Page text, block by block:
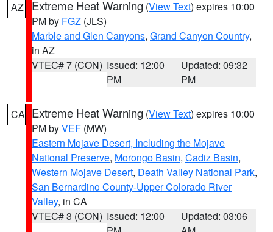
AZ Extreme Heat Warning (View Text) expires 10:00
PM by FGZ (JLS)
Marble and Glen Canyons, Grand Canyon Country,
in AZ
VTEC# 7 (CON) Issued: 12:00
PM
Updated: 09:32
PM
CA Extreme Heat Warning (View Text) expires 10:00
PM byVEF (MW)
Eastern Mojave Desert, Including the Mojave
National Preserve, Morongo Basin, Cadiz Basin,
Western Mojave Desert, Death Valley National Park,
San Bernardino County-Upper Colorado River
Valley, in CA
VTEC# 3 (CON) Issued: 12:00
Updated: 03:06